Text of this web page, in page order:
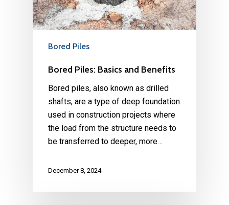
Bored Piles
Bored Piles: Basics and Benefits
Bored piles, also known as drilled
shafts, are a type of deep foundation
used in construction projects where
the load from the structure needs to
be transferred to deeper, more…
December 8, 2024